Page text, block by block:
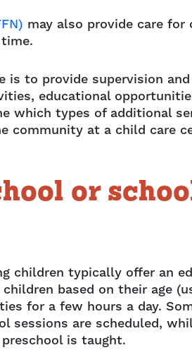
may also provide care for
is to provide supervision
educational
which types of additional
community at a child care
or
children typically offer an
based on their age
for a few hours a day.
sessions are scheduled,
is taught.